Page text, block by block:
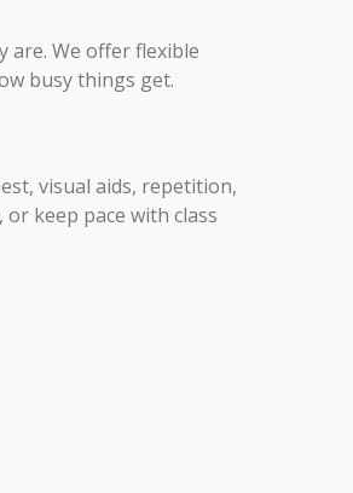
are. We offer flexible
busy things get.
visual aids, repetition,
keep pace with class